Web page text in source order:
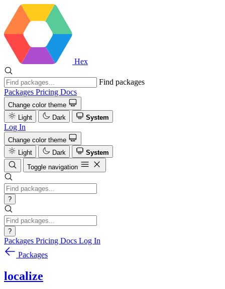
Hex
Find packages
Packages Pricing Docs
Change color theme
Light
Dark System
Log In
Change color theme
Light
Dark
System
Toggle navigation
?
?
Packages Pricing Docs Log In
Packages
localize